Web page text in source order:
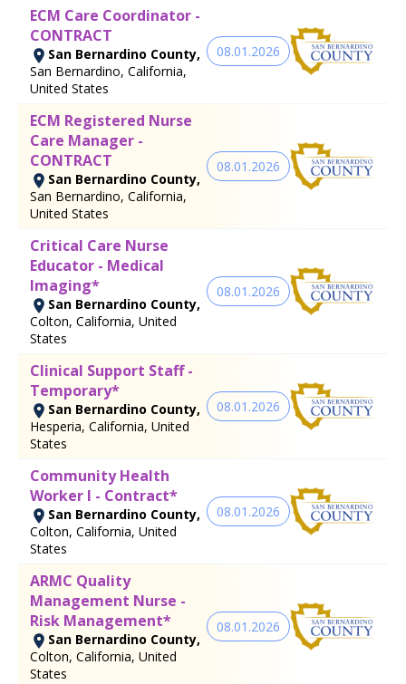
ECM Care Coordinator -
CONTRACT
San Bernardino County,
San Bernardino, California,
United States
08.01.2026
ECM Registered Nurse
Care Manager -
CONTRACT
San Bernardino County,
San Bernardino, California,
United States
08.01.2026
Critical Care Nurse
Educator - Medical
Imaging*
San Bernardino County,
Colton, California, United
States
08.01.2026
Clinical Support Staff -
Temporary*
San Bernardino County,
Hesperia, California, United
States
08.01.2026
Community Health
Worker I - Contract*
San Bernardino County,
Colton, California, United
States
08.01.2026
ARMC Quality
Management Nurse -
Risk Management*
San Bernardino County,
Colton, California, United
States
08.01.2026